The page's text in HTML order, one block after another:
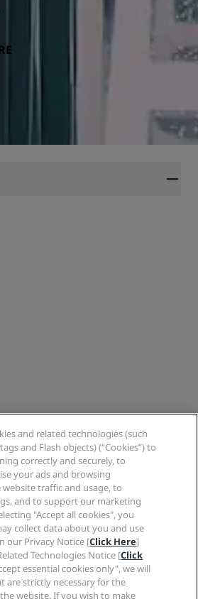
and related technologies (such
and Flash objects) (“Cookies”) to
correctly and securely, to
your ads and browsing
traffic and usage, to
and to support our marketing
"Accept all cookies", you
collect data about you and use
our Privacy Notice [Click Here]
Technologies Notice [Click
essential cookies only", we will
are strictly necessary for the
website. If you wish to make